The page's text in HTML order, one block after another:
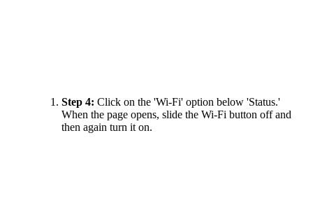
Step 4: Click on the 'Wi-Fi' option below 'Status.'
When the page opens, slide the Wi-Fi button off and
then again turn it on.